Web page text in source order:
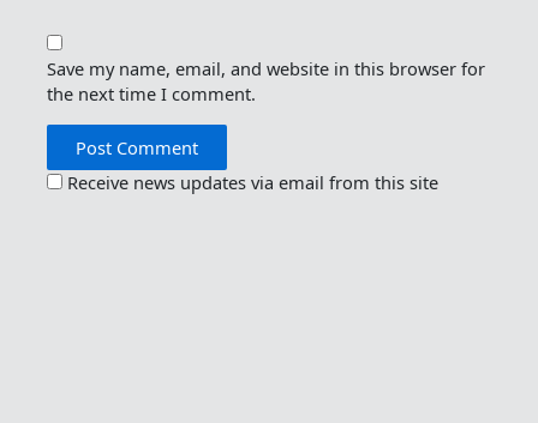
Save my name, email, and website in this browser for
the next time I comment.
Receive news updates via email from this site